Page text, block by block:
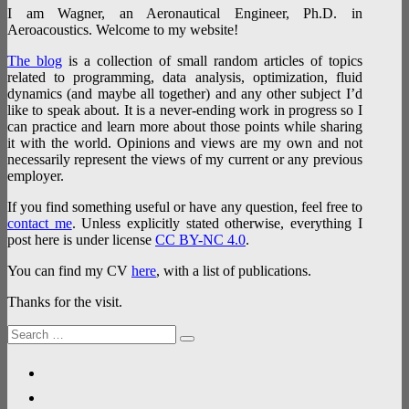
I am Wagner, an Aeronautical Engineer, Ph.D. in
Aeroacoustics. Welcome to my website!
The blogis a collection of small random articles of topics
related to programming, data analysis, optimization, fluid
dynamics (and maybe all together) and any other subject I’d
like to speak about. It is a never-ending work in progress so I
can practice and learn more about those points while sharing
it with the world. Opinions and views are my own and not
necessarily represent the views of my current or any previous
employer.
If you find something useful or have any question, feel free to
contact me. Unless explicitly stated otherwise, everything I
post here is under license CC BY-NC 4.0.
You can find my CV here, with a list of publications.
Thanks for the visit.
Search
for:
Search